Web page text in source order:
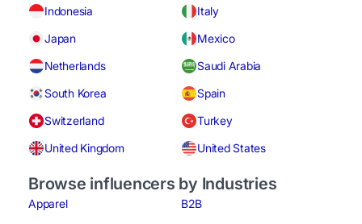
Indonesia
Italy
Japan
Mexico
Netherlands
Saudi Arabia
South Korea
Spain
Switzerland
Turkey
United Kingdom
United States
Browse influencers by Industries
Apparel B2B